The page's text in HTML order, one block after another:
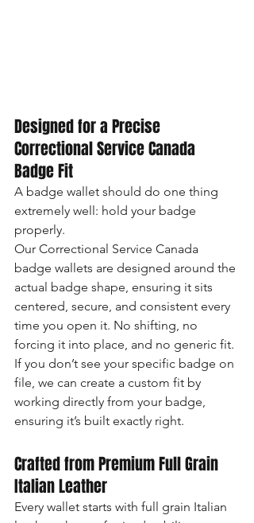
Designed for a Precise
Correctional Service Canada
Badge Fit
A badge wallet should do one thing
extremely well: hold your badge
properly.
Our Correctional Service Canada
badge wallets are designed around the
actual badge shape, ensuring it sits
centered, secure, and consistent every
time you open it. No shifting, no
forcing it into place, and no generic fit.
If you don’t see your specific badge on
file, we can create a custom fit by
working directly from your badge,
ensuring it’s built exactly right.
Crafted from Premium Full Grain
Italian Leather
Every wallet starts with full grain Italian